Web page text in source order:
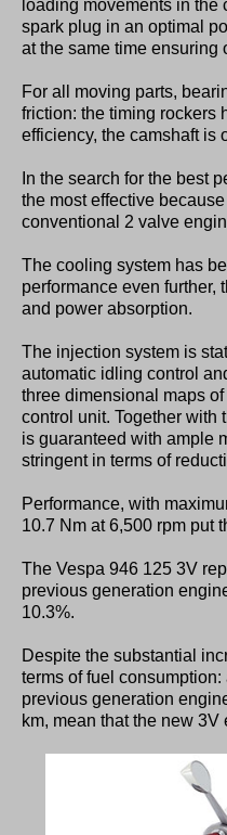
loading movements in
spark plug in an optimal
at the same time ensuring
For all moving parts,
friction: the timing rockers
efficiency, the camshaft is
In the search for the best
the most effective
conventional 2 valve
The cooling system has
performance even further,
and power absorption.
The injection system is
automatic idling control
three dimensional maps
control unit. Together with
is guaranteed with ample
stringent in terms of
Performance, with
10.7 Nm at 6,500 rpm put
The Vespa 946 125 3V
previous generation
10.3%.
Despite the substantial
terms of fuel
previous generation
km, mean that the new